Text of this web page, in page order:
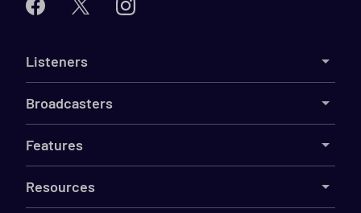
Listeners
Broadcasters
Features
Resources